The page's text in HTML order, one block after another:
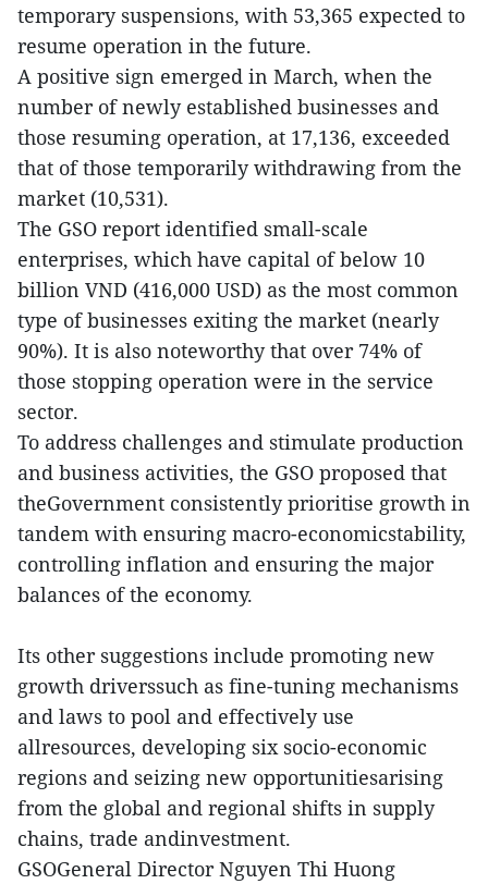
temporary suspensions, with 53,365 expected to
resume operation in the future.
A positive sign emerged in March, when the
number of newly established businesses and
those resuming operation, at 17,136, exceeded
that of those temporarily withdrawing from the
market (10,531).
The GSO report identified small-scale
enterprises, which have capital of below 10
billion VND (416,000 USD) as the most common
type of businesses exiting the market (nearly
90%). It is also noteworthy that over 74% of
those stopping operation were in the service
sector.
To address challenges and stimulate production
and business activities, the GSO proposed that
theGovernment consistently prioritise growth in
tandem with ensuring macro-economicstability,
controlling inflation and ensuring the major
balances of the economy.
Its other suggestions include promoting new
growth driverssuch as fine-tuning mechanisms
and laws to pool and effectively use
allresources, developing six socio-economic
regions and seizing new opportunitiesarising
from the global and regional shifts in supply
chains, trade andinvestment.
GSOGeneral Director Nguyen Thi Huong